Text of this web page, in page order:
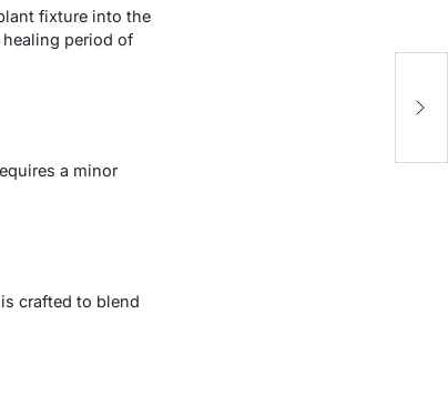
fixture into the
period of
a minor
crafted to blend